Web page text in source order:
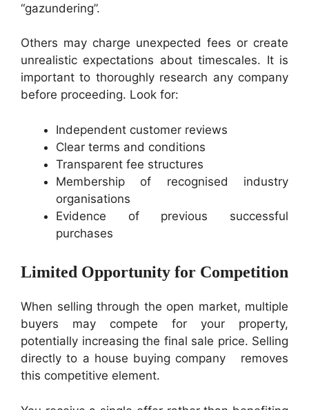
“gazundering”.
Others may charge unexpected fees or create
unrealistic expectations about timescales. It is
important to thoroughly research any company
before proceeding. Look for:
Independent customer reviews
Clear terms and conditions
Transparent fee structures
Membership of recognised industry
organisations
Evidence of previous successful
purchases
Limited Opportunity for Competition
When selling through the open market, multiple
buyers may compete for your property,
potentially increasing the final sale price. Selling
directly to a house buying company removes
this competitive element.